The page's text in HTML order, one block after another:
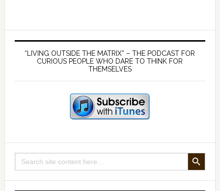
Primary
Sidebar
“LIVING OUTSIDE THE MATRIX” – THE PODCAST FOR
CURIOUS PEOPLE WHO DARE TO THINK FOR
THEMSELVES
Search
for:
SEARCH BUTTON